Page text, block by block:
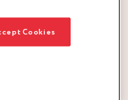
Cookies